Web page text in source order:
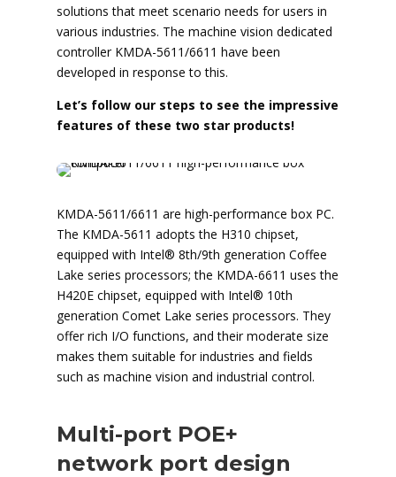
solutions that meet scenario needs for users in
various industries. The machine vision dedicated
controller KMDA-5611/6611 have been
developed in response to this.
Let’s follow our steps to see the impressive
features of these two star products!
KMDA-5611/6611 are high-performance box PC.
The KMDA-5611 adopts the H310 chipset,
equipped with Intel® 8th/9th generation Coffee
Lake series processors; the KMDA-6611 uses the
H420E chipset, equipped with Intel® 10th
generation Comet Lake series processors. They
offer rich I/O functions, and their moderate size
makes them suitable for industries and fields
such as machine vision and industrial control.
Multi-port POE+
network port design